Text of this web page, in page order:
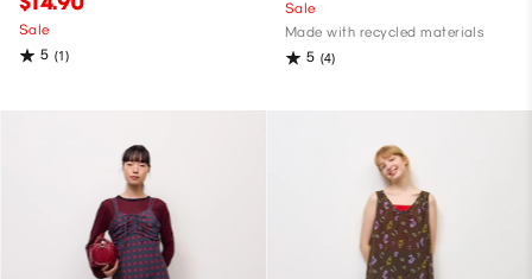
Sale
5 (1)
Sale
Made with recycled materials
5 (4)